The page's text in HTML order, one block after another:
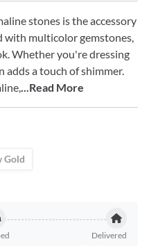
stones is the accessory
with multicolor gemstones,
Whether you're dressing
adds a touch of shimmer.
...Read More
Gold
Delivered